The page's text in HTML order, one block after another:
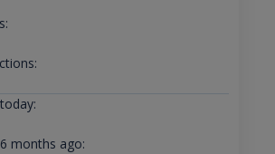
months ago: